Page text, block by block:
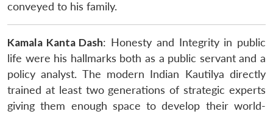
conveyed to his family.
Kamala Kanta Dash: Honesty and Integrity in public
life were his hallmarks both as a public servant and a
policy analyst. The modern Indian Kautilya directly
trained at least two generations of strategic experts
giving them enough space to develop their world-